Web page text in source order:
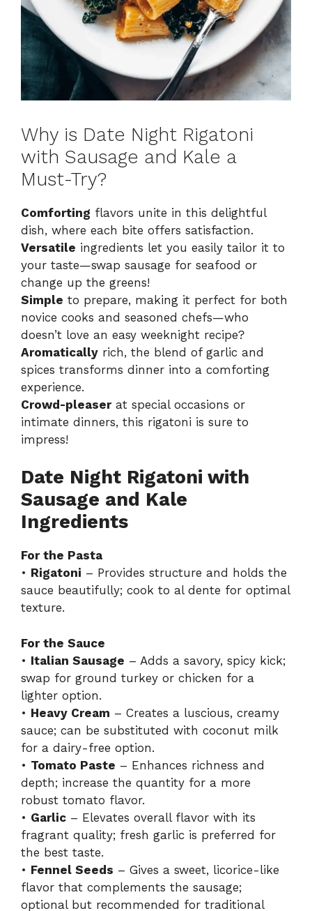
Why is Date Night Rigatoni
with Sausage and Kale a
Must-Try?
Comforting flavors unite in this delightful
dish, where each bite offers satisfaction.
Versatile ingredients let you easily tailor it to
your taste—swap sausage for seafood or
change up the greens!
Simple to prepare, making it perfect for both
novice cooks and seasoned chefs—who
doesn’t love an easy weeknight recipe?
Aromatically rich, the blend of garlic and
spices transforms dinner into a comforting
experience.
Crowd-pleaserat special occasions or
intimate dinners, this rigatoni is sure to
impress!
Date Night Rigatoni with
Sausage and Kale
Ingredients
For the Pasta
• Rigatoni – Provides structure and holds the
sauce beautifully; cook to al dente for optimal
texture.
For the Sauce
• Italian Sausage – Adds a savory, spicy kick;
swap for ground turkey or chicken for a
lighter option.
• Heavy Cream – Creates a luscious, creamy
sauce; can be substituted with coconut milk
for a dairy-free option.
• Tomato Paste – Enhances richness and
depth; increase the quantity for a more
robust tomato flavor.
• Garlic – Elevates overall flavor with its
fragrant quality; fresh garlic is preferred for
the best taste.
• Fennel Seeds – Gives a sweet, licorice-like
flavor that complements the sausage;
optional but recommended for traditional